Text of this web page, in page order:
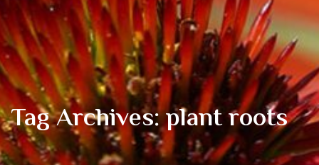
Tag Archives: plant roots